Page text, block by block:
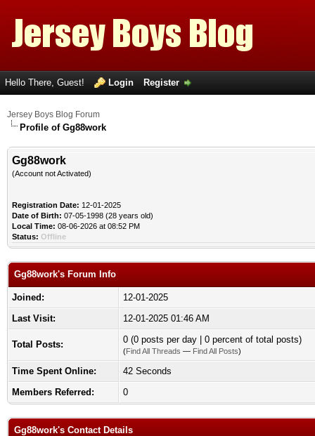
Hello There, Guest! Login Register
Jersey Boys Blog Forum
Profile of Gg88work
Gg88work
(Account not Activated)
Registration Date: 12-01-2025
Date of Birth: 07-05-1998 (28 years old)
Local Time: 08-06-2026 at 08:52 PM
Status: Offline
Gg88work's Forum Info
Joined:
12-01-2025
Last Visit:
12-01-2025 01:46 AM
Total Posts: 0 (0 posts per day | 0 percent of total posts)
(Find All Threads — Find All Posts)
Time Spent Online:
42 Seconds
Members Referred:
0
Gg88work's Contact Details